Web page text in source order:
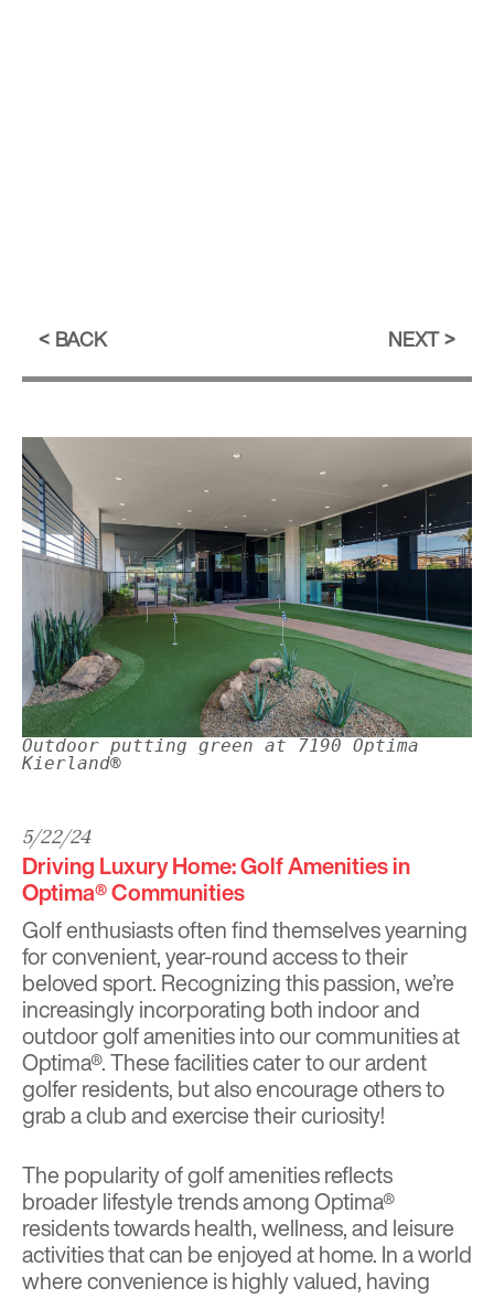
BACK NEXT
Outdoor putting green at 7190 Optima
Kierland®
5/22/24
Driving Luxury Home: Golf Amenities in
Optima® Communities
​​Golf enthusiasts often find themselves yearning
for convenient, year-round access to their
beloved sport. Recognizing this passion, we’re
increasingly incorporating both indoor and
outdoor golf amenities into our communities at
Optima®. These facilities cater to our ardent
golfer residents, but also encourage others to
grab a club and exercise their curiosity!
The popularity of golf amenities reflects
broader lifestyle trends among Optima®
residents towards health, wellness, and leisure
activities that can be enjoyed at home. In a world
where convenience is highly valued, having